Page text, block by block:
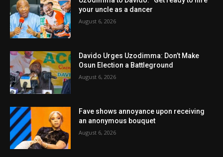
your uncle as a dancer
August 6, 2026
Davido Urges Uzodimma: Don’t Make
Osun Election a Battleground
August 6, 2026
Fave shows annoyance upon receiving
an anonymous bouquet
August 6, 2026